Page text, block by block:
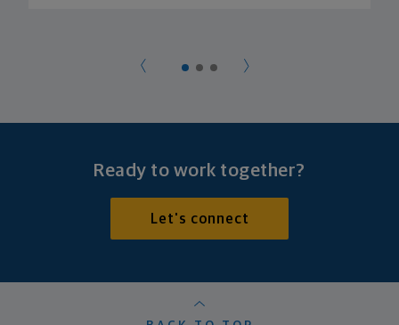
Ready to work together?
Let's connect